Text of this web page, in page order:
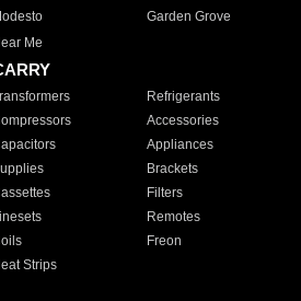
Garden Grove
Me
Refrigerants
Accessories
Appliances
Brackets
Filters
Remotes
Freon
Strips